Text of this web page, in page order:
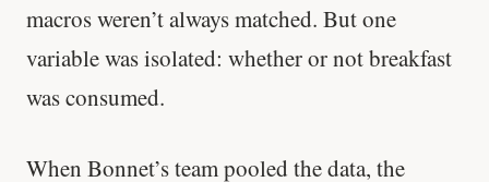
macros weren’t always matched. But one
variable was isolated: whether or not breakfast
was consumed.
When Bonnet’s team pooled the data, the